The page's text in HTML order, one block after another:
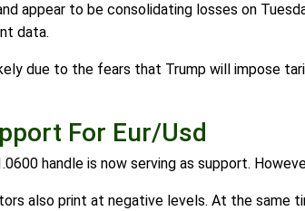
appear to be consolidating losses on
data.
due to the fears that Trump will impose
For Eur/Usd
handle is now serving as support.
also print at negative levels. At the same